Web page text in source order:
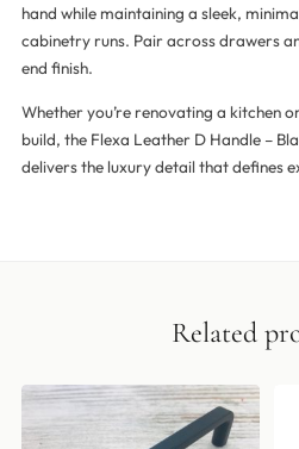
hand while maintaining a sleek,
cabinetry runs. Pair across drawers
end finish.
Whether you’re renovating a kitchen
build, the Flexa Leather D Handle –
delivers the luxury detail that defines
Related